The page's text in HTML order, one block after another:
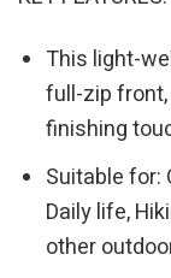
This light-
full-zip
finishing
Suitable for:
Daily life,
other